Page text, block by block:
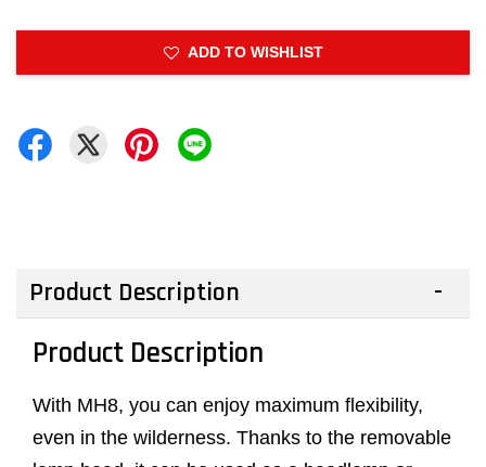
ADD TO WISHLIST
Product Description
Product Description
With MH8, you can enjoy maximum flexibility,
even in the wilderness. Thanks to the removable